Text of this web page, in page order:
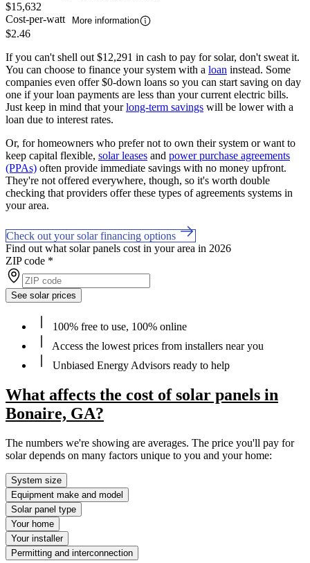
$15,632
Cost-per-watt
More information
$2.46
If you can't shell out $12,291 in cash to pay for solar, don't sweat it.
You can choose to finance your system with a loan instead. Some
companies even offer $0-down loans so you can start saving on day
one if your loan payments are less than your current electric bills.
Just keep in mind that yourlong-term savings will be lower with a
loan due to interest rates.
Or, for homeowners who prefer not to own their system or want to
keep capital flexible, solar leases and power purchase agreements
(PPAs) often provide immediate savings with no money upfront.
They're not offered everywhere, though, so it's worth double
checking that providers offer these types of agreements systems in
your area.
Check out your solar financing options
Find out what solar panels cost in your area in 2026
ZIP code *
See solar prices
100% free to use, 100% online
Access the lowest prices from installers near you
Unbiased Energy Advisors ready to help
What affects the cost of solar panels in
Bonaire, GA?
The numbers we're showing are averages. The price you'll pay for
solar depends on many factors unique to you and your home:
System size
Equipment make and model
Solar panel type
Your home
Your installer
Permitting and interconnection